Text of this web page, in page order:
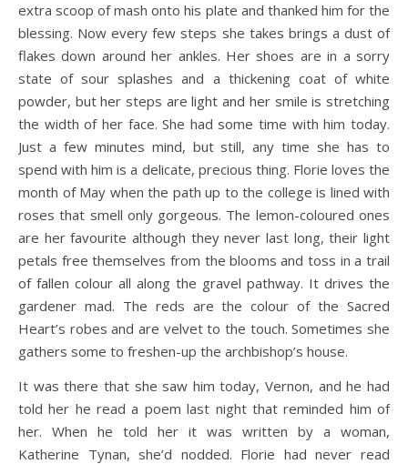
extra scoop of mash onto his plate and thanked him for the
blessing. Now every few steps she takes brings a dust of
flakes down around her ankles. Her shoes are in a sorry
state of sour splashes and a thickening coat of white
powder, but her steps are light and her smile is stretching
the width of her face. She had some time with him today.
Just a few minutes mind, but still, any time she has to
spend with him is a delicate, precious thing. Florie loves the
month of May when the path up to the college is lined with
roses that smell only gorgeous. The lemon-coloured ones
are her favourite although they never last long, their light
petals free themselves from the blooms and toss in a trail
of fallen colour all along the gravel pathway. It drives the
gardener mad. The reds are the colour of the Sacred
Heart’s robes and are velvet to the touch. Sometimes she
gathers some to freshen-up the archbishop’s house.
It was there that she saw him today, Vernon, and he had
told her he read a poem last night that reminded him of
her. When he told her it was written by a woman,
Katherine Tynan, she’d nodded. Florie had never read